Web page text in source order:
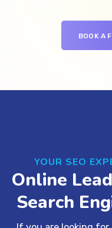
BOOK A
YOUR SEO
Online
Search